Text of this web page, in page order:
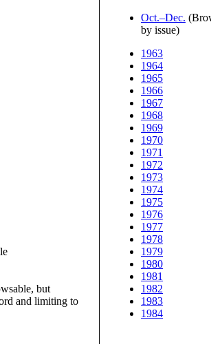
but
and limiting to
Oct.–Dec.
by issue)
1963
1964
1965
1966
1967
1968
1969
1970
1971
1972
1973
1974
1975
1976
1977
1978
1979
1980
1981
1982
1983
1984